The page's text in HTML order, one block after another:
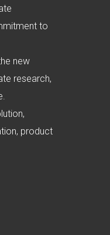
to
new
research,
product